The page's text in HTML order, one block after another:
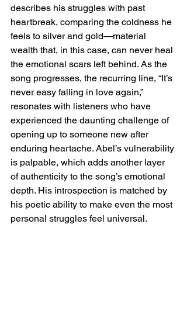
describes his struggles with past
heartbreak, comparing the coldness he
feels to silver and gold—material
wealth that, in this case, can never heal
the emotional scars left behind. As the
song progresses, the recurring line, “It’s
never easy falling in love again,”
resonates with listeners who have
experienced the daunting challenge of
opening up to someone new after
enduring heartache. Abel’s vulnerability
is palpable, which adds another layer
of authenticity to the song’s emotional
depth. His introspection is matched by
his poetic ability to make even the most
personal struggles feel universal.